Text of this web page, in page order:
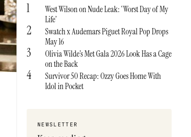
1
West Wilson on Nude Leak: ‘Worst Day of My
Life’
2
Swatch x Audemars Piguet Royal Pop Drops
May 16
3
Olivia Wilde’s Met Gala 2026 Look Has a Cage
on the Back
4
Survivor 50 Recap: Ozzy Goes Home With
Idol in Pocket
NEWSLETTER